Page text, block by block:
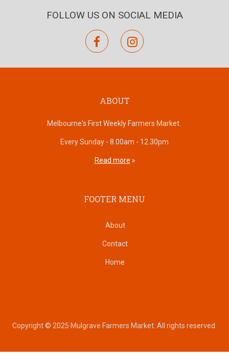
FOLLOW US ON SOCIAL MEDIA
facebookinstagram
ABOUT
Melbourne's First Weekly Farmers Market.
Every Sunday - 8.00am - 12.30pm
Read more
FOOTER MENU
About
Contact
Home
Copyright © 2025 Mulgrave Farmers Market. All rights reserved.